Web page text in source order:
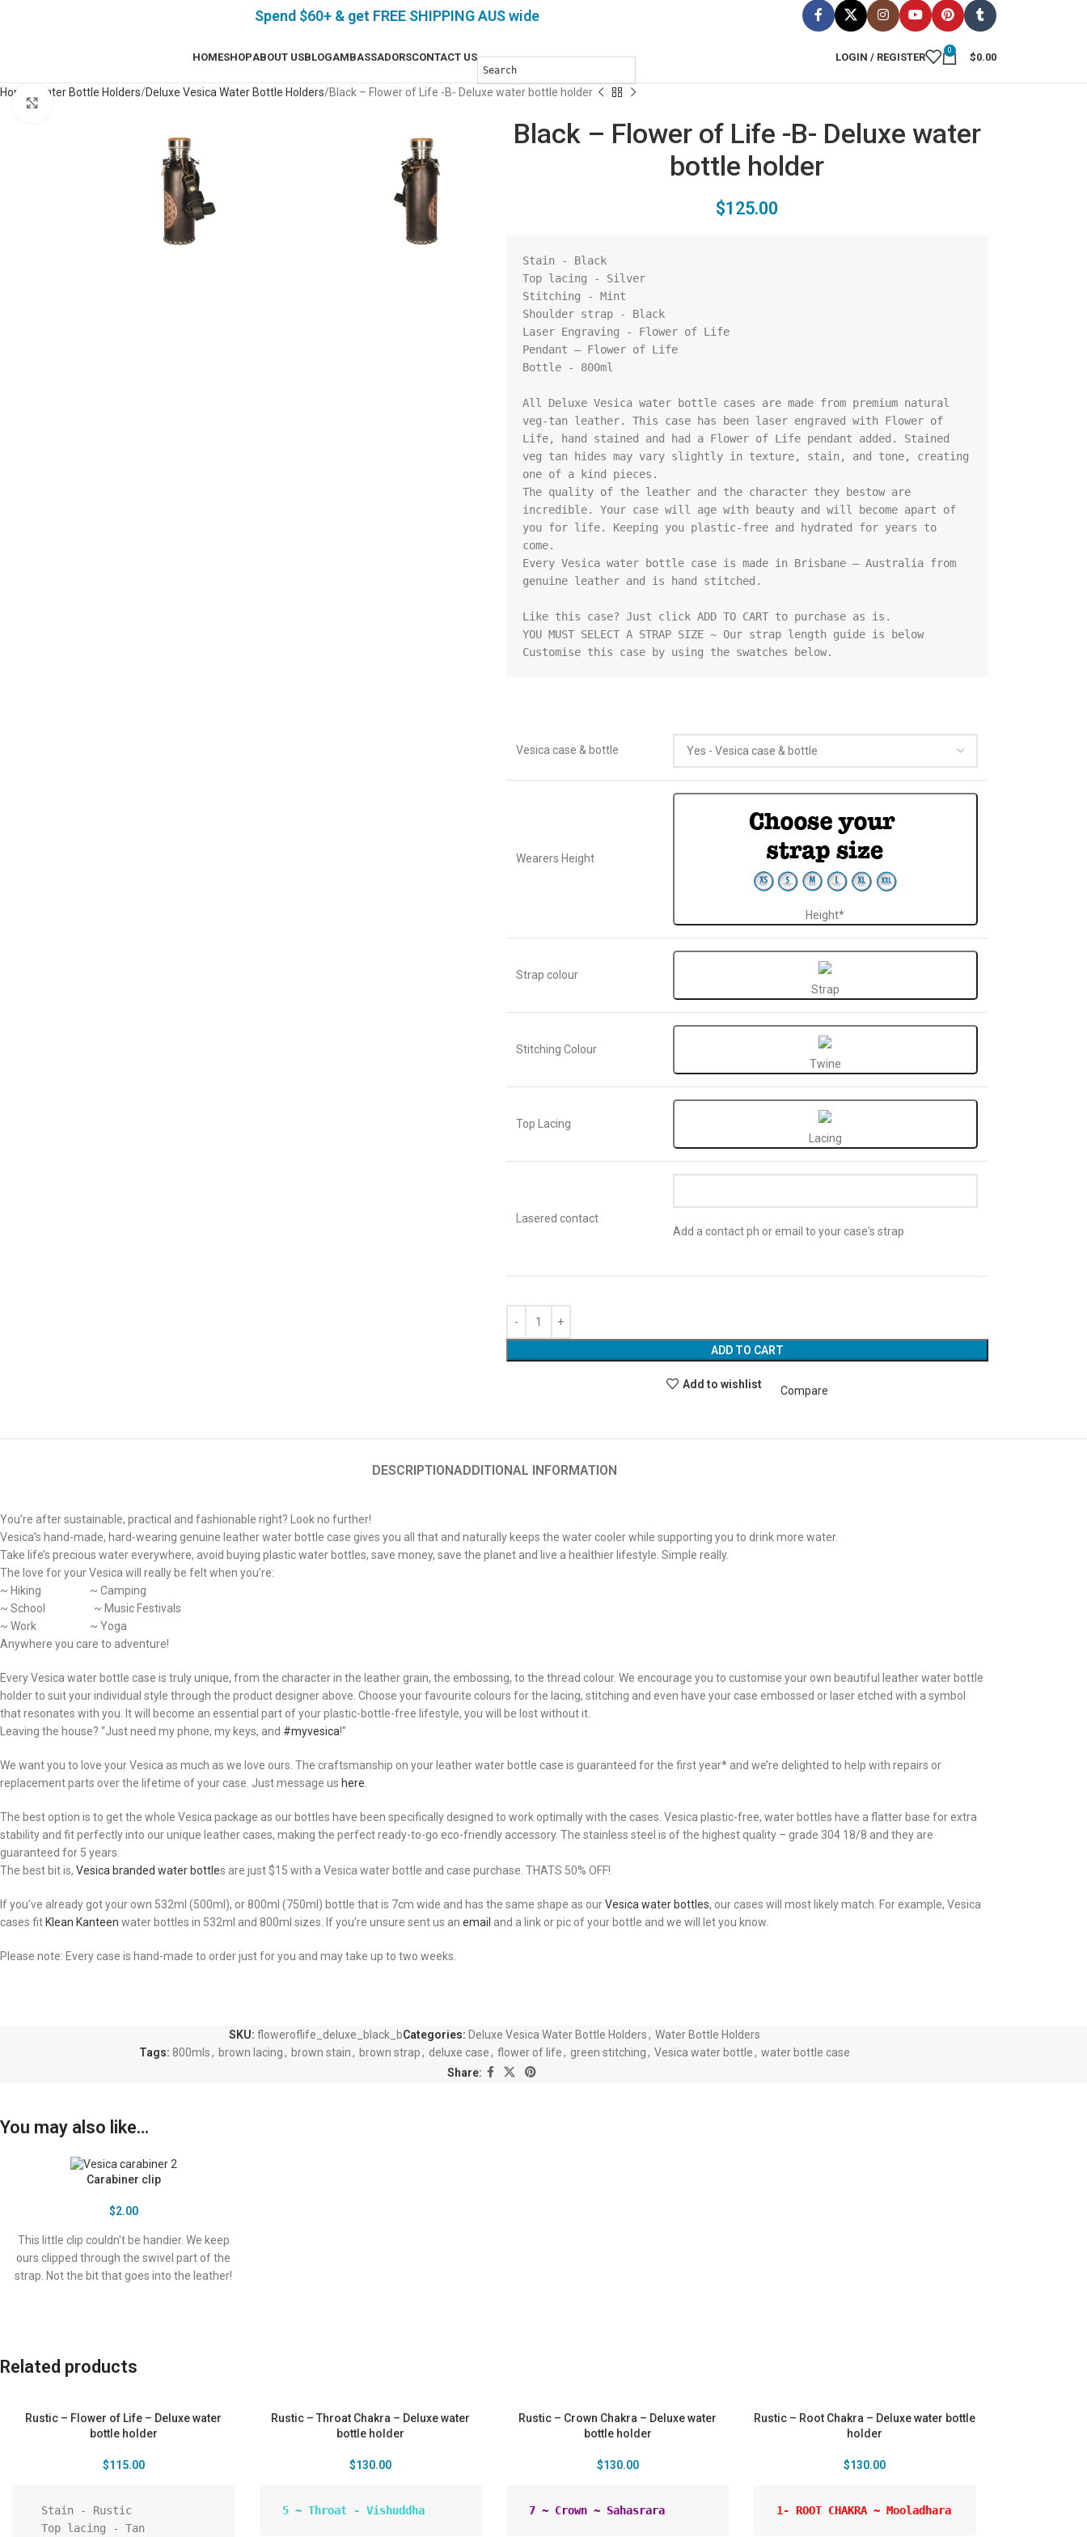
Spend $60+ & get FREE SHIPPING AUS wide
HOMESHOPABOUT USBLOGAMBASSADORSCONTACT US LOGIN / REGISTER
0
$0.00
Home Water Bottle Holders Deluxe Vesica Water Bottle Holders Black – Flower of Life -B- Deluxe water bottle holder
Black – Flower of Life -B- Deluxe water
bottle holder
$125.00
Stain - Black
Top lacing - Silver
Stitching - Mint
Shoulder strap - Black
Laser Engraving - Flower of Life
Pendant – Flower of Life
Bottle - 800ml
All Deluxe Vesica water bottle cases are made from premium natural
veg-tan leather. This case has been laser engraved with Flower of
Life, hand stained and had a Flower of Life pendant added. Stained
veg tan hides may vary slightly in texture, stain, and tone, creating
one of a kind pieces.
The quality of the leather and the character they bestow are
incredible. Your case will age with beauty and will become apart of
you for life. Keeping you plastic-free and hydrated for years to
come.
Every Vesica water bottle case is made in Brisbane – Australia from
genuine leather and is hand stitched.
Like this case? Just click ADD TO CART to purchase as is.
YOU MUST SELECT A STRAP SIZE ~ Our strap length guide is below
Customise this case by using the swatches below.
Vesica case & bottle
Wearers Height
Height*
Strap colour
Strap
Stitching Colour
Twine
Top Lacing
Lacing
Lasered contact
Add a contact ph or email to your case's strap
ADD TO CART
Add to wishlist
Compare
DESCRIPTIONADDITIONAL INFORMATION
You’re after sustainable, practical and fashionable right? Look no further!
Vesica’s hand-made, hard-wearing genuine leather water bottle case gives you all that and naturally keeps the water cooler while supporting you to drink more water.
Take life’s precious water everywhere, avoid buying plastic water bottles, save money, save the planet and live a healthier lifestyle. Simple really.
The love for your Vesica will really be felt when you’re:
~ Hiking ~ Camping
~ School ~ Music Festivals
~ Work ~ Yoga
Anywhere you care to adventure!
Every Vesica water bottle case is truly unique, from the character in the leather grain, the embossing, to the thread colour. We encourage you to customise your own beautiful leather water bottle
holder to suit your individual style through the product designer above. Choose your favourite colours for the lacing, stitching and even have your case embossed or laser etched with a symbol
that resonates with you. It will become an essential part of your plastic-bottle-free lifestyle, you will be lost without it.
Leaving the house? “Just need my phone, my keys, and #myvesica!”
We want you to love your Vesica as much as we love ours. The craftsmanship on your leather water bottle case is guaranteed for the first year* and we’re delighted to help with repairs or
replacement parts over the lifetime of your case. Just message us here
The best option is to get the whole Vesica package as our bottles have been specifically designed to work optimally with the cases. Vesica plastic-free, water bottles have a flatter base for extra
stability and fit perfectly into our unique leather cases, making the perfect ready-to-go eco-friendly accessory. The stainless steel is of the highest quality – grade 304 18/8 and they are
guaranteed for 5 years.
The best bit is, Vesica branded water bottles are just $15 with a Vesica water bottle and case purchase. THATS 50% OFF!
If you’ve already got your own 532ml (500ml), or 800ml (750ml) bottle that is 7cm wide and has the same shape as ourVesica water bottles, our cases will most likely match. For example, Vesica
cases fit Klean Kanteen water bottles in 532ml and 800ml sizes. If you’re unsure sent us an email and a link or pic of your bottle and we will let you know.
Please note: Every case is hand-made to order just for you and may take up to two weeks.
SKU: floweroflife_deluxe_black_bCategories: Deluxe Vesica Water Bottle Holders, Water Bottle Holders
Tags: 800mls, brown lacing, brown stain, brown strap, deluxe case, flower of life, green stitching, Vesica water bottle, water bottle case
Share:
You may also like…
Carabiner clip
$2.00
This little clip couldn't be handier. We keep
ours clipped through the swivel part of the
strap. Not the bit that goes into the leather!
keys on it while you hit the surf. The clip will
attach to your belt or loops.
Related products
Rustic – Flower of Life – Deluxe water
bottle holder
$115.00
Rustic – Throat Chakra – Deluxe water
bottle holder
$130.00
5 ~ Throat - Vishuddha
Rustic – Crown Chakra – Deluxe water
bottle holder
$130.00
Rustic – Root Chakra – Deluxe water bottle
holder
$130.00
1- ROOT CHAKRA ~ Mooladhara